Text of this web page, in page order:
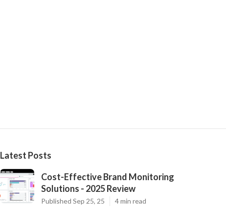
Latest Posts
Cost-Effective Brand Monitoring
Solutions - 2025 Review
Published Sep 25, 25 4 min read